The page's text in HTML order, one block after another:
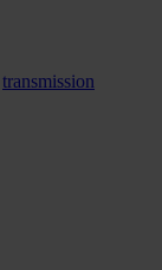
transmission